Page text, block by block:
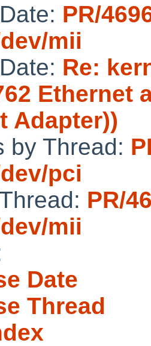
PR/
mii
Re:
Ethernet
Adapter))
by Thread:
pci
PR/
mii
Date
Thread